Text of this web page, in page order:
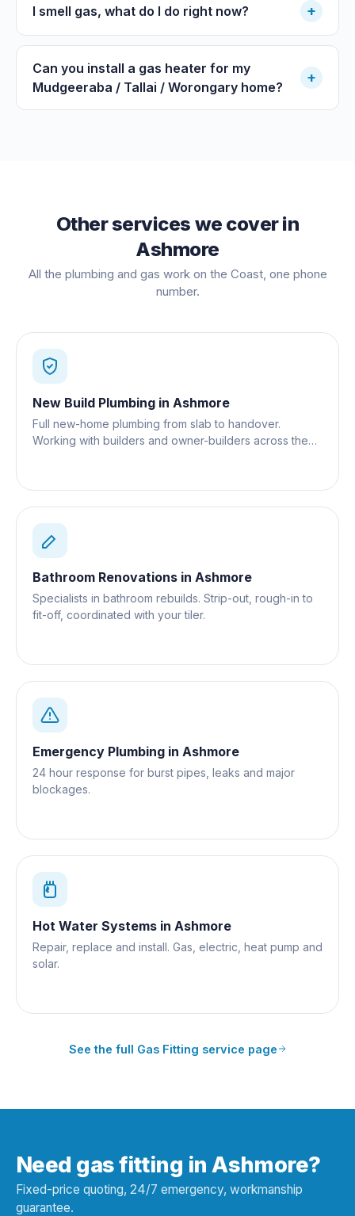
I smell gas, what do I do right now? +
Can you install a gas heater for my
Mudgeeraba / Tallai / Worongary home?
+
Other services we cover in
Ashmore
All the plumbing and gas work on the Coast, one phone
number.
New Build Plumbing in Ashmore
Full new-home plumbing from slab to handover.
Working with builders and owner-builders across the
Bathroom Renovations in Ashmore
Specialists in bathroom rebuilds. Strip-out, rough-in to
fit-off, coordinated with your tiler.
Emergency Plumbing in Ashmore
24 hour response for burst pipes, leaks and major
blockages.
Hot Water Systems in Ashmore
Repair, replace and install. Gas, electric, heat pump and
solar.
See the full Gas Fitting service page
Need gas fitting in Ashmore?
Fixed-price quoting, 24/7 emergency, workmanship
guarantee.